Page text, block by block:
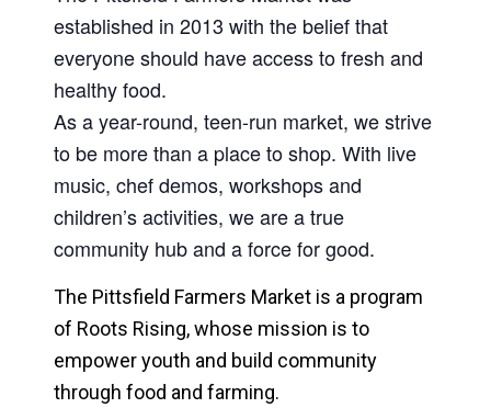
established in 2013 with the belief that
everyone should have access to fresh and
healthy food.
As a year-round, teen-run market, we strive
to be more than a place to shop. With live
music, chef demos, workshops and
children’s activities, we are a true
community hub and a force for good.
The Pittsfield Farmers Market is a program
of Roots Rising, whose mission is to
empower youth and build community
through food and farming.